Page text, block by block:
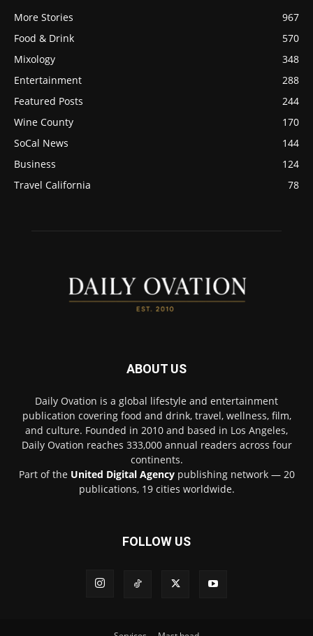
More Stories
967
Food & Drink
570
Mixology
348
Entertainment
288
Featured Posts
244
Wine County
170
SoCal News
144
Business
124
Travel California
78
ABOUT US
Daily Ovation is a global lifestyle and entertainment
publication covering food and drink, travel, wellness, film,
and culture. Founded in 2010 and based in Los Angeles,
Daily Ovation reaches 333,000 annual readers across four
continents.
Part of the United Digital Agencypublishing network — 20
publications, 19 cities worldwide.
FOLLOW US